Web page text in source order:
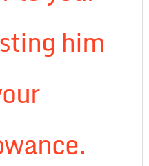
him